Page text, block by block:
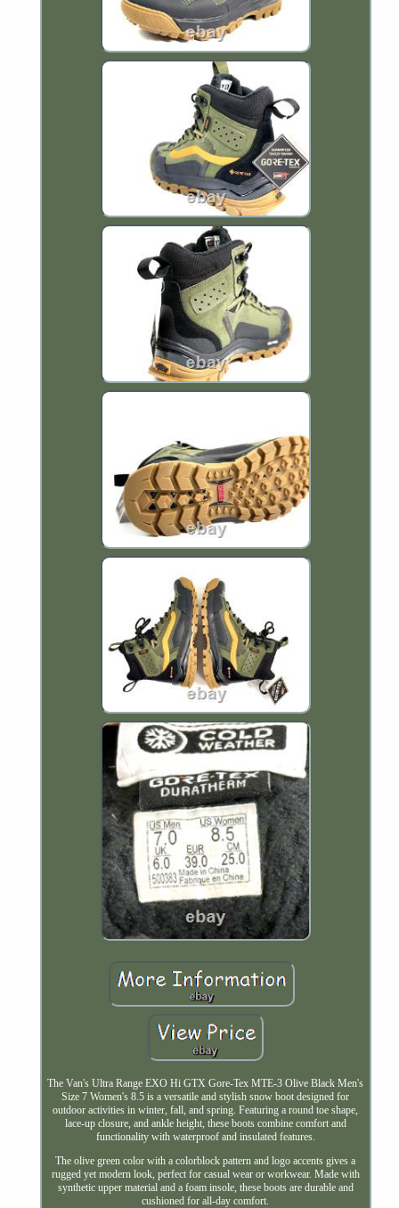
The Van's Ultra Range EXO Hi GTX Gore-Tex MTE-3 Olive Black Men's
Size 7 Women's 8.5 is a versatile and stylish snow boot designed for
outdoor activities in winter, fall, and spring. Featuring a round toe shape,
lace-up closure, and ankle height, these boots combine comfort and
functionality with waterproof and insulated features.
The olive green color with a colorblock pattern and logo accents gives a
rugged yet modern look, perfect for casual wear or workwear. Made with
synthetic upper material and a foam insole, these boots are durable and
cushioned for all-day comfort.